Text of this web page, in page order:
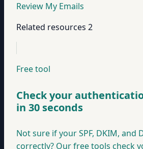
Review My Emails
Related resources 2
Free tool
Check your
in 30 seconds
Not sure if your SPF, DKIM, and
correctly? Our free tools check